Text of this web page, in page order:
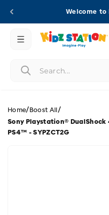
Welcome
Home/Boost All/
Sony Playstation®
PS4™ - SYPZCT2G